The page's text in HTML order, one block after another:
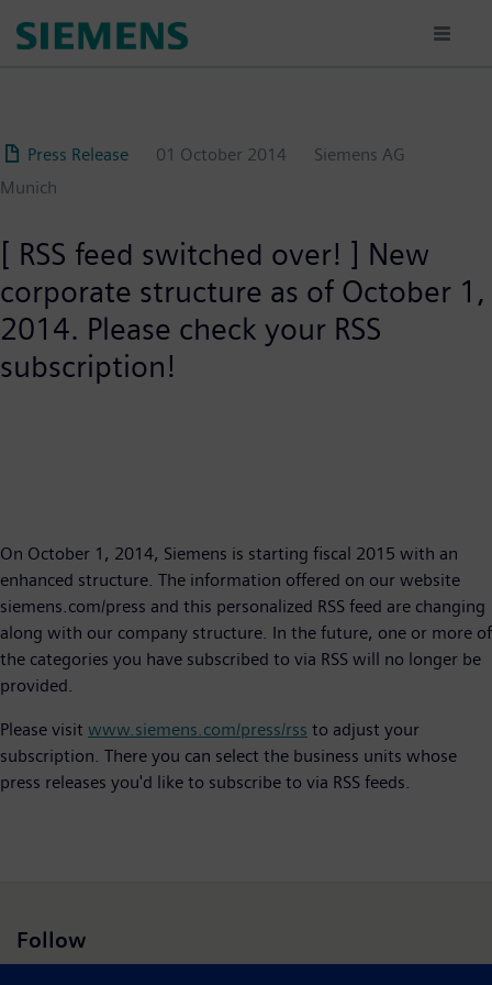
Press Release 01 October 2014
Siemens AG
Munich
[ RSS feed switched over! ] New
corporate structure as of October 1,
2014. Please check your RSS
subscription!
On October 1, 2014, Siemens is starting fiscal 2015 with an
enhanced structure. The information offered on our website
siemens.com/press and this personalized RSS feed are changing
along with our company structure. In the future, one or more of
the categories you have subscribed to via RSS will no longer be
provided.
Please visit www.siemens.com/press/rss to adjust your
subscription. There you can select the business units whose
press releases you'd like to subscribe to via RSS feeds.​
Follow